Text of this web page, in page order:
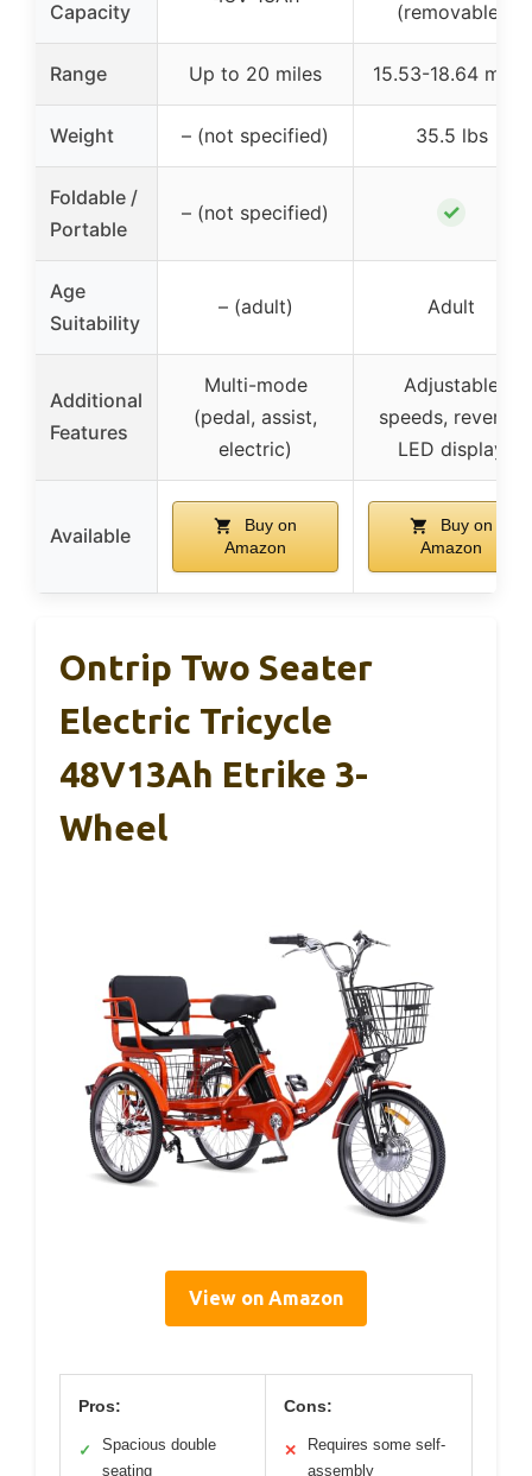
Capacity
(removable)
Range Up to 20 miles 15.53-18.64 miles
Weight – (not specified) 35.5 lbs
Foldable /
Portable
– (not specified) ✓
Age
Suitability
– (adult) Adult
Additional
Features
Multi-mode
(pedal, assist,
electric)
Adjustable
speeds, reverse,
LED display
Available
Buy on
Amazon
Buy on
Amazon
Ontrip Two Seater
Electric Tricycle
48V13Ah Etrike 3-
Wheel
View on Amazon
Pros:
✓
Spacious double
seating
Cons:
✕
Requires some self-
assembly